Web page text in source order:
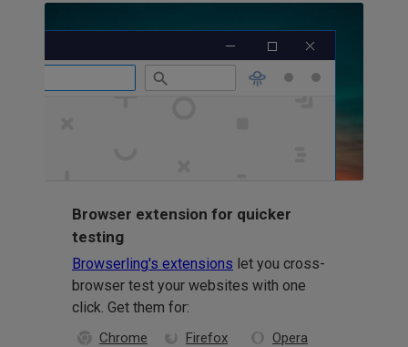
Browser extension for quicker
testing
Browserling's extensions let you cross-
browser test your websites with one
click. Get them for:
Chrome Firefox
Opera